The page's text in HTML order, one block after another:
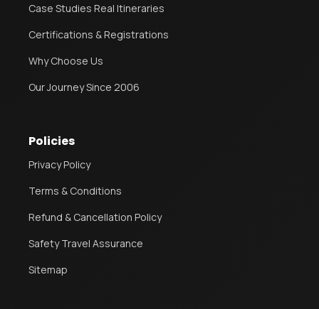
Case Studies Real Itineraries
Certifications & Registrations
Why Choose Us
Our Journey Since 2006
Policies
Privacy Policy
Terms & Conditions
Refund & Cancellation Policy
Safety Travel Assurance
Sitemap